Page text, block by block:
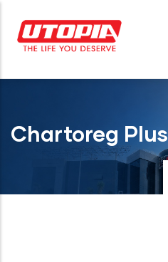
Chartoreg Plus